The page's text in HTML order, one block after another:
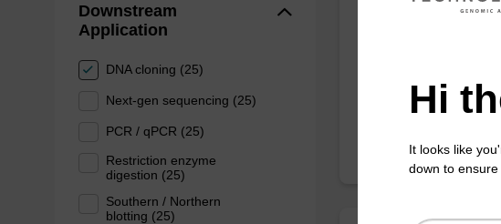
Downstream
Application
DNA cloning (25)
Next-gen sequencing (25)
PCR / qPCR (25)
Restriction enzyme
digestion (25)
Southern / Northern
blotting (25)
Ready-to-use wash
Hi
It looks like
down to